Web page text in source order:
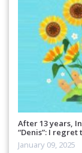
After 13 years,
“Denis”: I
January 09, 2025